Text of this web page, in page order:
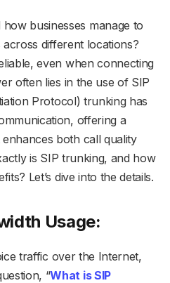
businesses manage to
different locations?
even when connecting
often lies in the use of SIP
Protocol) trunking has
offering a
both call quality
is SIP trunking, and how
Let’s dive into the details.
Usage:
traffic over the Internet,
“What is SIP